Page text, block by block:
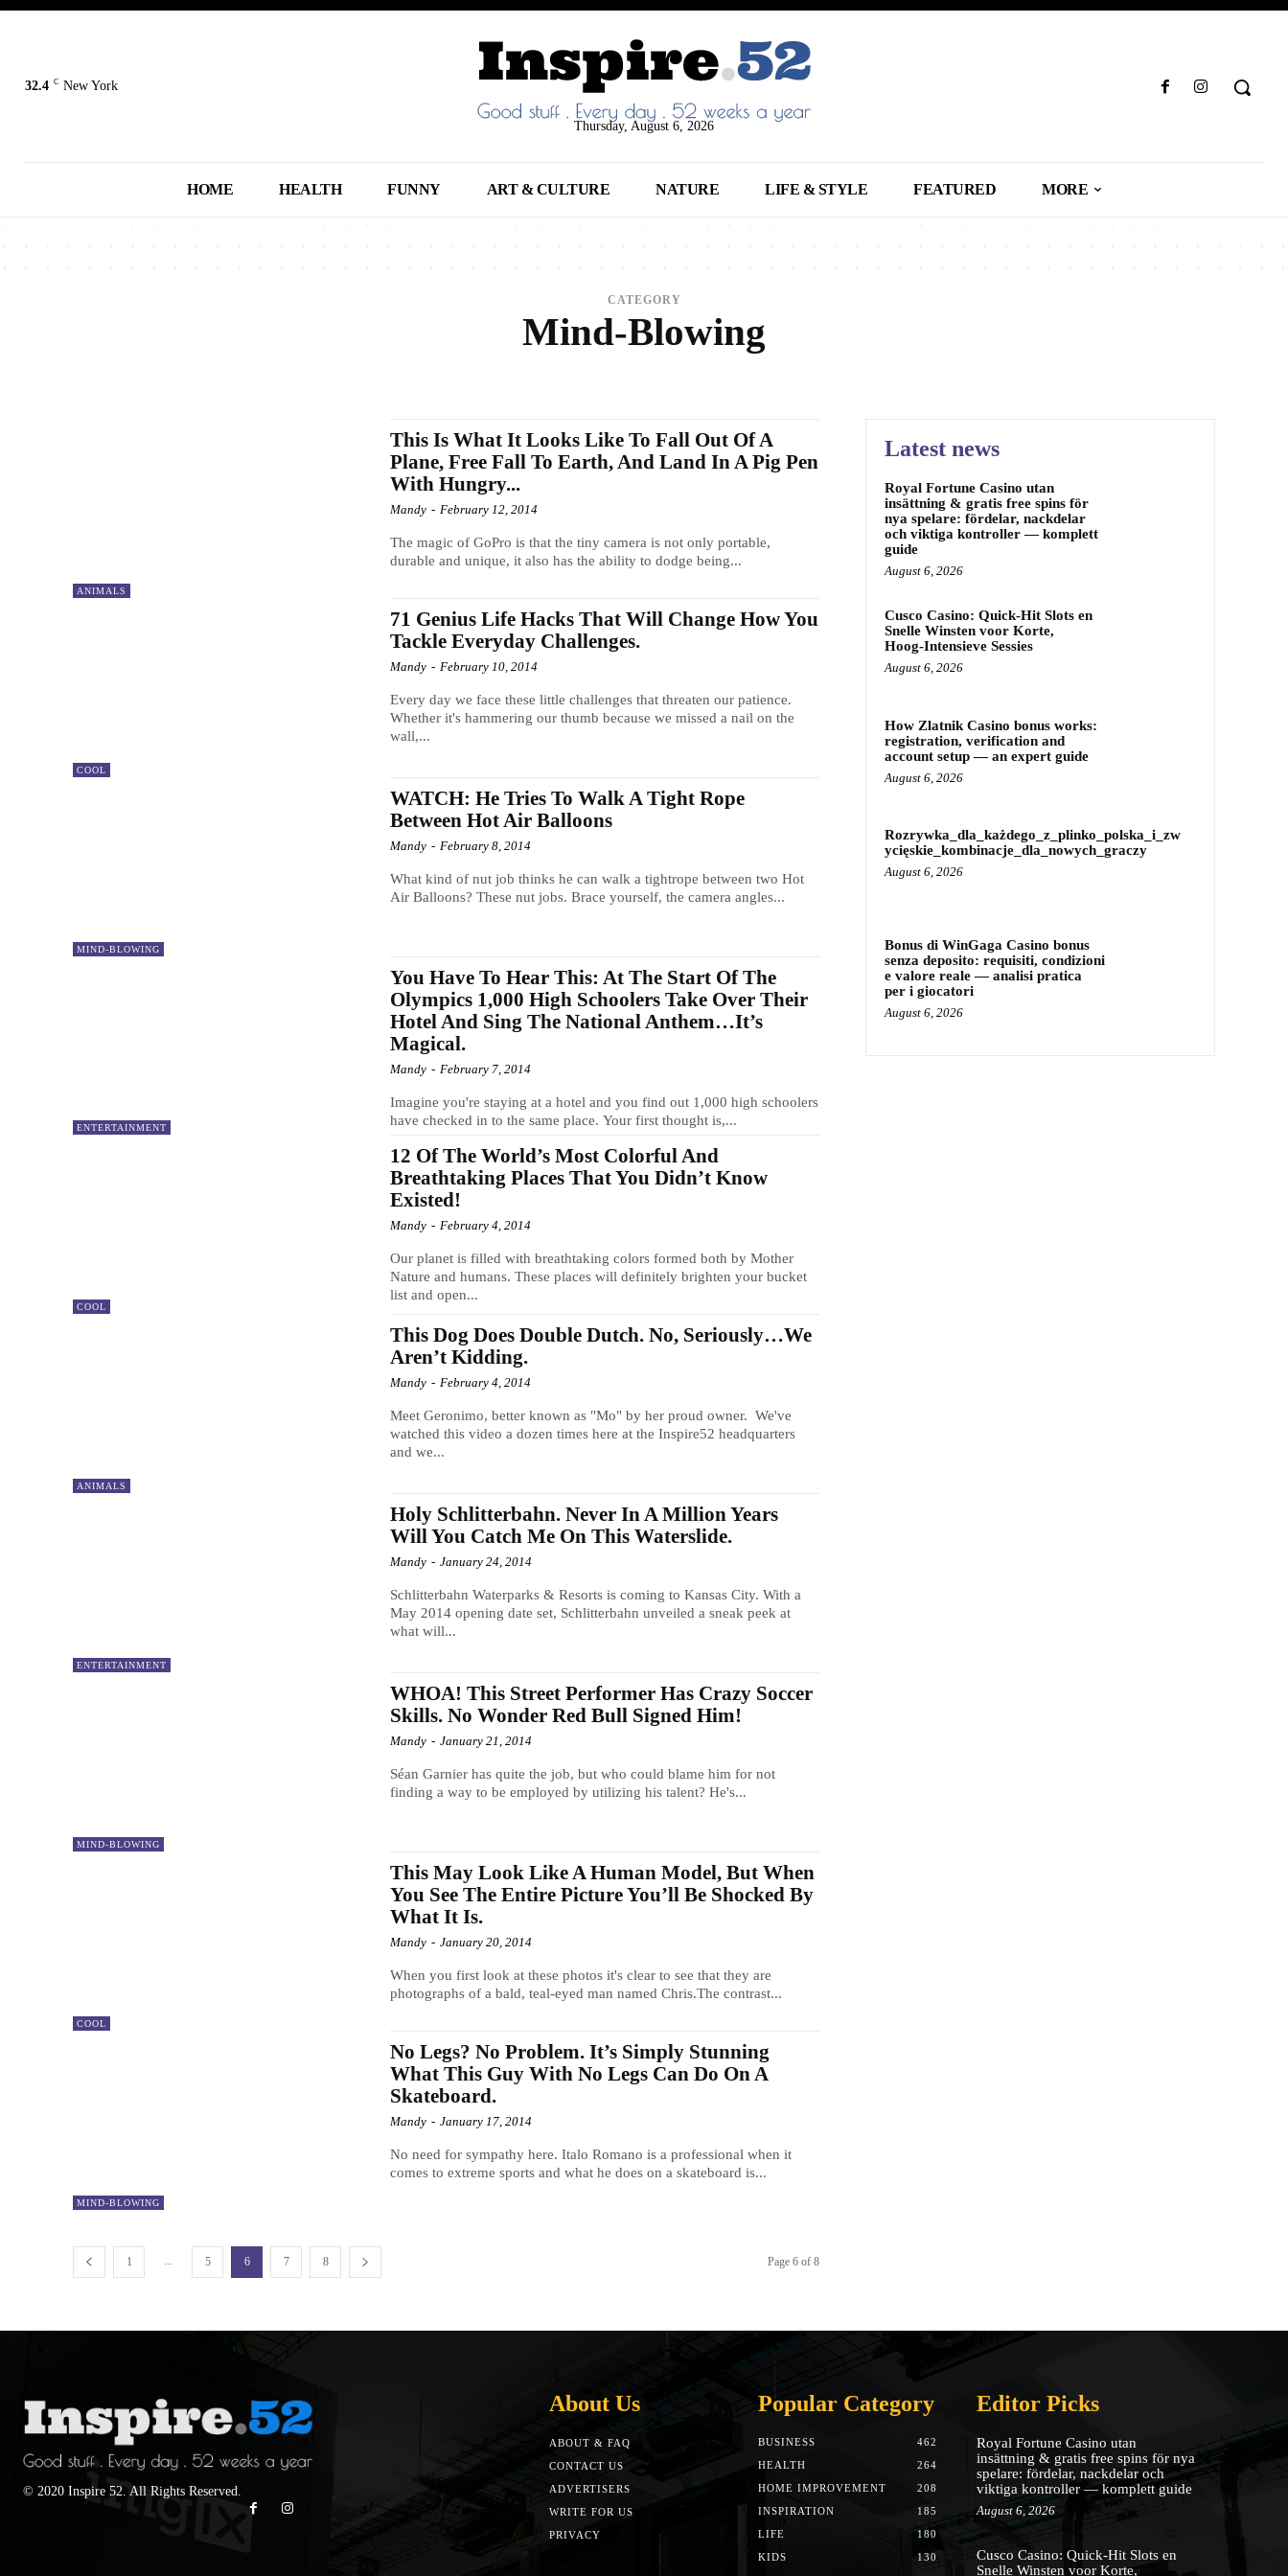
32.4 C New York
Thursday, August 6, 2026
HOME HEALTH FUNNY ART & CULTURE NATURE LIFE & STYLE FEATURED MORE
CATEGORY
Mind-Blowing
ANIMALS
This Is What It Looks Like To Fall Out Of A
Plane, Free Fall To Earth, And Land In A Pig Pen
With Hungry...
Mandy - February 12, 2014
The magic of GoPro is that the tiny camera is not only portable,
durable and unique, it also has the ability to dodge being...
COOL
71 Genius Life Hacks That Will Change How You
Tackle Everyday Challenges.
Mandy - February 10, 2014
Every day we face these little challenges that threaten our patience.
Whether it's hammering our thumb because we missed a nail on the
wall,...
MIND-BLOWING
WATCH: He Tries To Walk A Tight Rope
Between Hot Air Balloons
Mandy - February 8, 2014
What kind of nut job thinks he can walk a tightrope between two Hot
Air Balloons? These nut jobs. Brace yourself, the camera angles...
ENTERTAINMENT
You Have To Hear This: At The Start Of The
Olympics 1,000 High Schoolers Take Over Their
Hotel And Sing The National Anthem…It’s
Magical.
Mandy - February 7, 2014
Imagine you're staying at a hotel and you find out 1,000 high schoolers
have checked in to the same place. Your first thought is,...
COOL
12 Of The World’s Most Colorful And
Breathtaking Places That You Didn’t Know
Existed!
Mandy - February 4, 2014
Our planet is filled with breathtaking colors formed both by Mother
Nature and humans. These places will definitely brighten your bucket
list and open...
ANIMALS
This Dog Does Double Dutch. No, Seriously…We
Aren’t Kidding.
Mandy - February 4, 2014
Meet Geronimo, better known as "Mo" by her proud owner. We've
watched this video a dozen times here at the Inspire52 headquarters
and we...
ENTERTAINMENT
Holy Schlitterbahn. Never In A Million Years
Will You Catch Me On This Waterslide.
Mandy - January 24, 2014
Schlitterbahn Waterparks & Resorts is coming to Kansas City. With a
May 2014 opening date set, Schlitterbahn unveiled a sneak peek at
what will...
MIND-BLOWING
WHOA! This Street Performer Has Crazy Soccer
Skills. No Wonder Red Bull Signed Him!
Mandy - January 21, 2014
Séan Garnier has quite the job, but who could blame him for not
finding a way to be employed by utilizing his talent? He's...
COOL
This May Look Like A Human Model, But When
You See The Entire Picture You’ll Be Shocked By
What It Is.
Mandy - January 20, 2014
When you first look at these photos it's clear to see that they are
photographs of a bald, teal-eyed man named Chris.The contrast...
MIND-BLOWING
No Legs? No Problem. It’s Simply Stunning
What This Guy With No Legs Can Do On A
Skateboard.
Mandy - January 17, 2014
No need for sympathy here. Italo Romano is a professional when it
comes to extreme sports and what he does on a skateboard is...
1 5 6 7 8 Page 6 of 8
Latest news
Royal Fortune Casino utan
insättning & gratis free spins för
nya spelare: fördelar, nackdelar
och viktiga kontroller — komplett
guide
August 6, 2026
Cusco Casino: Quick‑Hit Slots en
Snelle Winsten voor Korte,
Hoog‑Intensieve Sessies
August 6, 2026
How Zlatnik Casino bonus works:
registration, verification and
account setup — an expert guide
August 6, 2026
Rozrywka_dla_każdego_z_plinko_polska_i_zw
ycięskie_kombinacje_dla_nowych_graczy
August 6, 2026
Bonus di WinGaga Casino bonus
senza deposito: requisiti, condizioni
e valore reale — analisi pratica
per i giocatori
August 6, 2026
© 2020 Inspire 52. All Rights Reserved.
About Us
ABOUT & FAQ
CONTACT US
ADVERTISERS
WRITE FOR US
PRIVACY
Popular Category
BUSINESS
462
HEALTH
264
HOME IMPROVEMENT
208
INSPIRATION
185
LIFE
180
KIDS
130
Editor Picks
Royal Fortune Casino utan
insättning & gratis free spins för nya
spelare: fördelar, nackdelar och
viktiga kontroller — komplett guide
August 6, 2026
Cusco Casino: Quick‑Hit Slots en
Snelle Winsten voor Korte,